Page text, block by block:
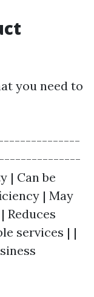
you need to
| Can be
| May
Reduces
services | |